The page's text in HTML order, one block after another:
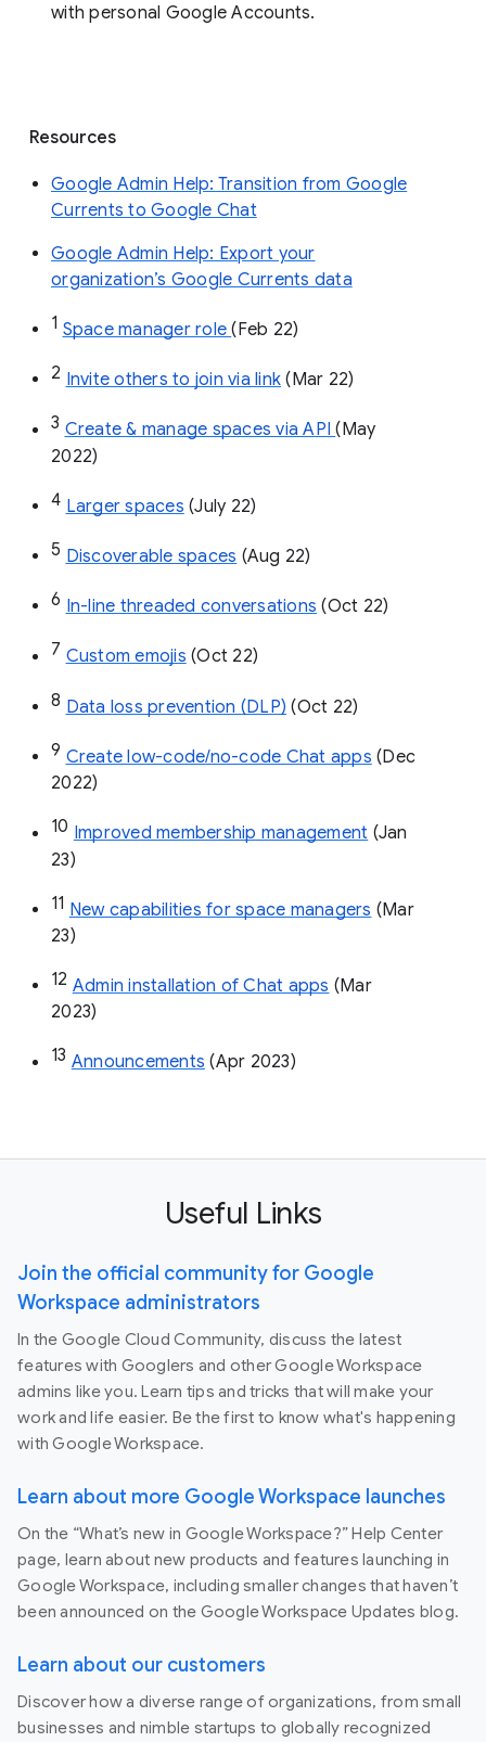
with personal Google Accounts.
Resources
Google Admin Help: Transition from Google
Currents to Google Chat
Google Admin Help: Export your
organization’s Google Currents data
1 Space manager role (Feb 22)
2 Invite others to join via link (Mar 22)
3 Create & manage spaces via API (May
2022)
4 Larger spaces (July 22)
5 Discoverable spaces (Aug 22)
6 In-line threaded conversations (Oct 22)
7 Custom emojis (Oct 22)
8 Data loss prevention (DLP) (Oct 22)
9 Create low-code/no-code Chat apps (Dec
2022)
10 Improved membership management (Jan
23)
11 New capabilities for space managers (Mar
23)
12 Admin installation of Chat apps (Mar
2023)
13 Announcements (Apr 2023)
Useful Links
Join the official community for Google
Workspace administrators
In the Google Cloud Community, discuss the latest
features with Googlers and other Google Workspace
admins like you. Learn tips and tricks that will make your
work and life easier. Be the first to know what's happening
with Google Workspace.
Learn about more Google Workspace launches
On the “What’s new in Google Workspace?” Help Center
page, learn about new products and features launching in
Google Workspace, including smaller changes that haven’t
been announced on the Google Workspace Updates blog.
Learn about our customers
Discover how a diverse range of organizations, from small
businesses and nimble startups to globally recognized